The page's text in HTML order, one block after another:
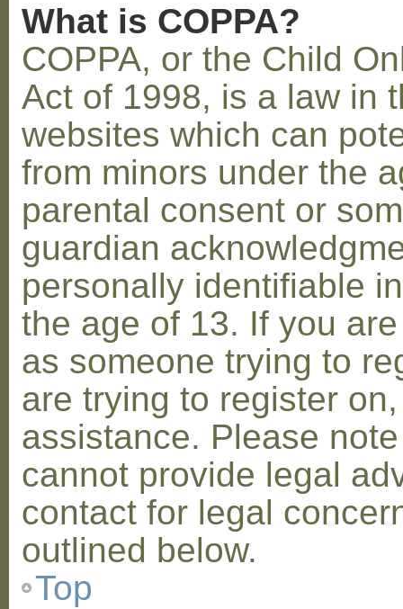
What is COPPA?
COPPA, or the Child
Act of 1998, is a law in
websites which can
from minors under the
parental consent or
guardian
personally identifiable
the age of 13. If you
as someone trying to
are trying to register
assistance. Please
cannot provide legal
contact for legal
outlined below.
Top